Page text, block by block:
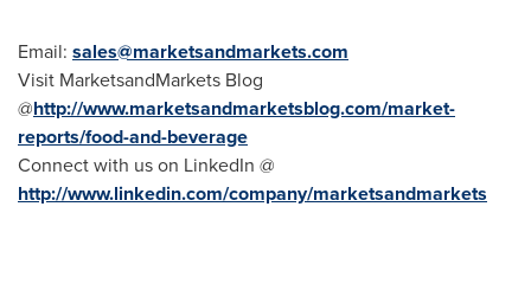
Email: sales@marketsandmarkets.com
Visit MarketsandMarkets Blog
@http://www.marketsandmarketsblog.com/market-
reports/food-and-beverage
Connect with us on LinkedIn @
http://www.linkedin.com/company/marketsandmarkets